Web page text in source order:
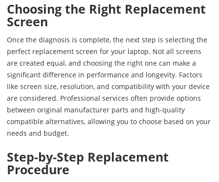
Choosing the Right Replacement
Screen
Once the diagnosis is complete, the next step is selecting the
perfect replacement screen for your laptop. Not all screens
are created equal, and choosing the right one can make a
significant difference in performance and longevity. Factors
like screen size, resolution, and compatibility with your device
are considered. Professional services often provide options
between original manufacturer parts and high-quality
compatible alternatives, allowing you to choose based on your
needs and budget.
Step-by-Step Replacement
Procedure